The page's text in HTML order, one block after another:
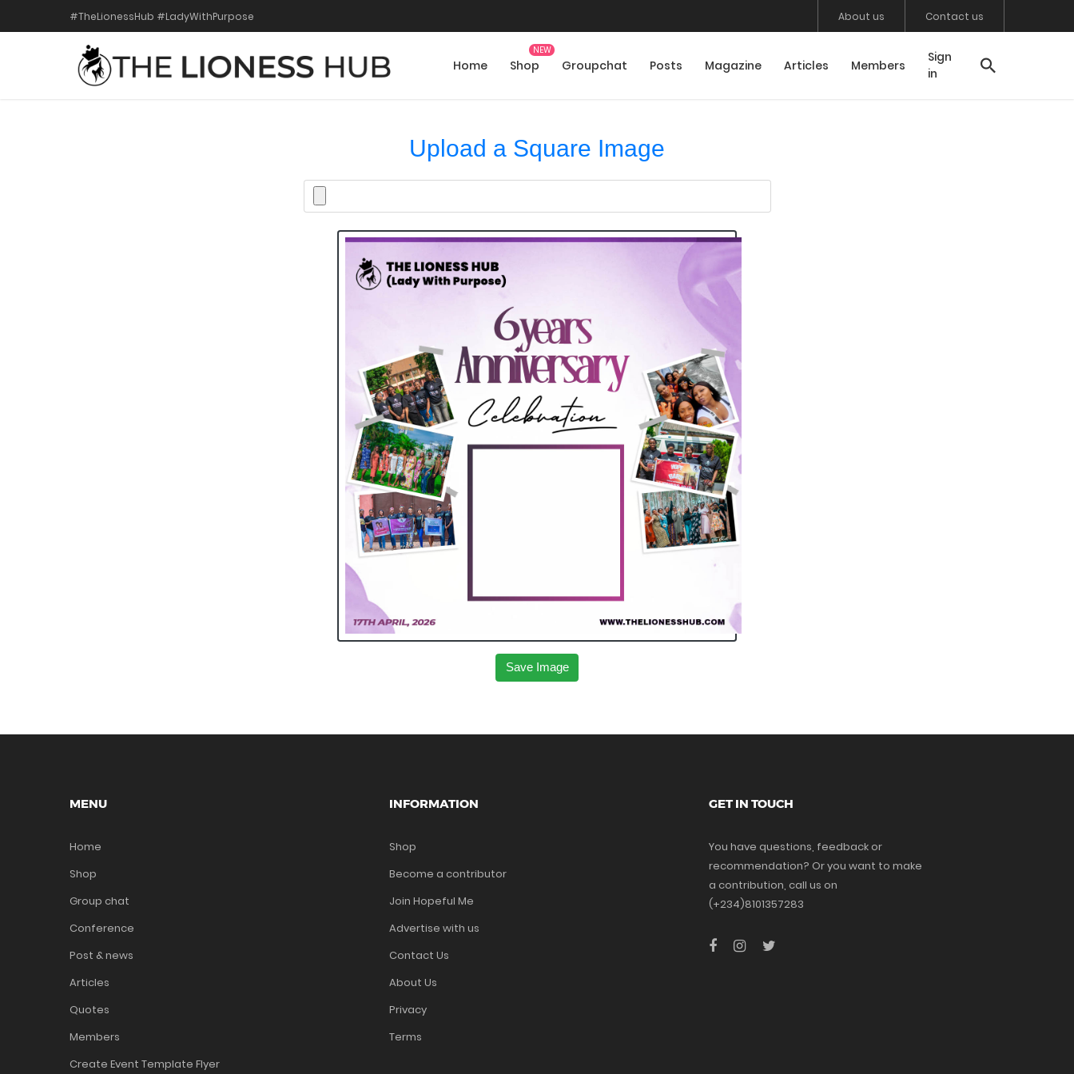
#TheLionessHub #LadyWithPurpose About us Contact us
Home Shop Groupchat Posts Magazine Articles Members
Sign
in
Upload a Square Image
Save Image
MENU
Home
Shop
Group chat
Conference
Post & news
Articles
Quotes
Members
Create Event Template Flyer
INFORMATION
Shop
Become a contributor
Join Hopeful Me
Advertise with us
Contact Us
About Us
Privacy
Terms
GET IN TOUCH
You have questions, feedback or
recommendation? Or you want to make
a contribution, call us on
(+234)8101357283